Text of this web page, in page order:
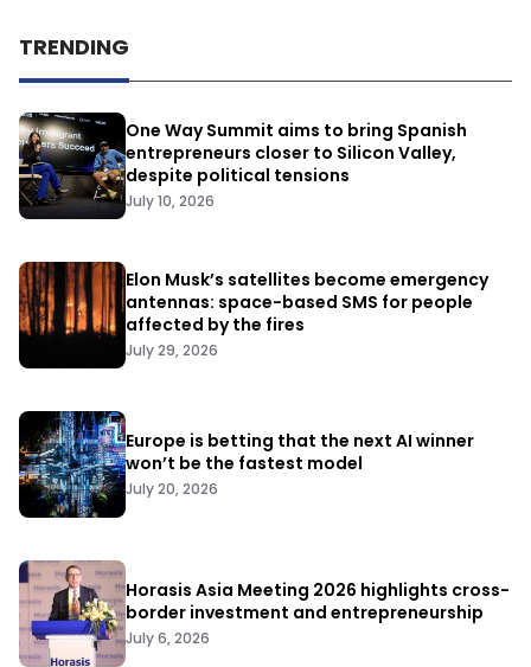
TRENDING
One Way Summit aims to bring Spanish
entrepreneurs closer to Silicon Valley,
despite political tensions
July 10, 2026
Elon Musk’s satellites become emergency
antennas: space-based SMS for people
affected by the fires
July 29, 2026
Europe is betting that the next AI winner
won’t be the fastest model
July 20, 2026
Horasis Asia Meeting 2026 highlights cross-
border investment and entrepreneurship
July 6, 2026